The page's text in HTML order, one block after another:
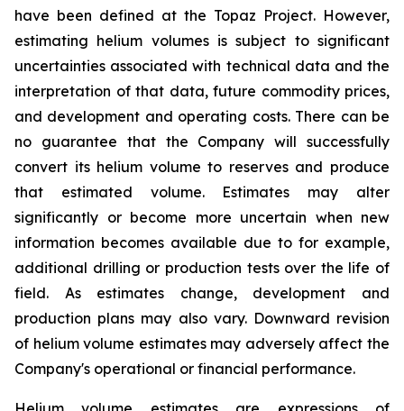
have been defined at the Topaz Project. However,
estimating helium volumes is subject to significant
uncertainties associated with technical data and the
interpretation of that data, future commodity prices,
and development and operating costs. There can be
no guarantee that the Company will successfully
convert its helium volume to reserves and produce
that estimated volume. Estimates may alter
significantly or become more uncertain when new
information becomes available due to for example,
additional drilling or production tests over the life of
field. As estimates change, development and
production plans may also vary. Downward revision
of helium volume estimates may adversely affect the
Company's operational or financial performance.